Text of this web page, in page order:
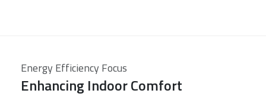
Energy Efficiency Focus
Enhancing Indoor Comfort